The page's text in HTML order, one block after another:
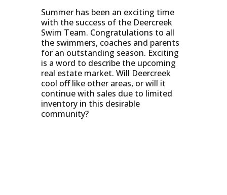
Summer has been an exciting time
with the success of the Deercreek
Swim Team. Congratulations to all
the swimmers, coaches and parents
for an outstanding season. Exciting
is a word to describe the upcoming
real estate market. Will Deercreek
cool off like other areas, or will it
continue with sales due to limited
inventory in this desirable
community?